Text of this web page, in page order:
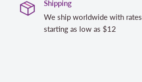
Shipping
We ship worldwide with rates
starting as low as $12